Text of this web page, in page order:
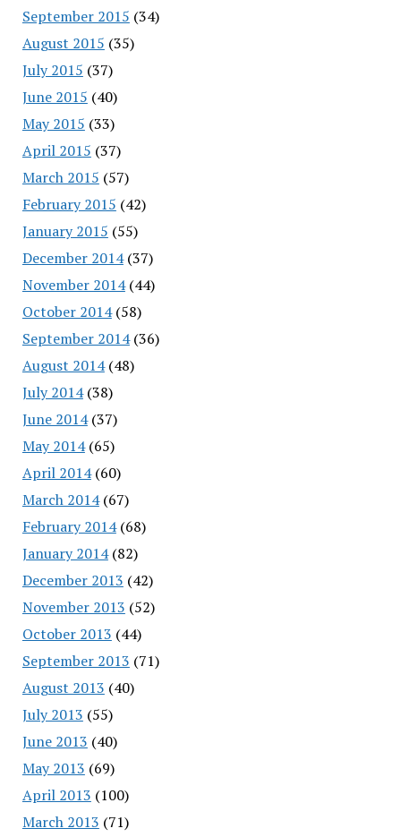
September 2015 (34)
August 2015 (35)
July 2015 (37)
June 2015 (40)
May 2015 (33)
April 2015 (37)
March 2015 (57)
February 2015 (42)
January 2015 (55)
December 2014(37)
November 2014(44)
October 2014(58)
September 2014(36)
August 2014(48)
July 2014(38)
June 2014(37)
May 2014(65)
April 2014(60)
March 2014(67)
February 2014(68)
January 2014(82)
December 2013 (42)
November 2013 (52)
October 2013 (44)
September 2013 (71)
August 2013 (40)
July 2013 (55)
June 2013 (40)
May 2013 (69)
April 2013 (100)
March 2013 (71)